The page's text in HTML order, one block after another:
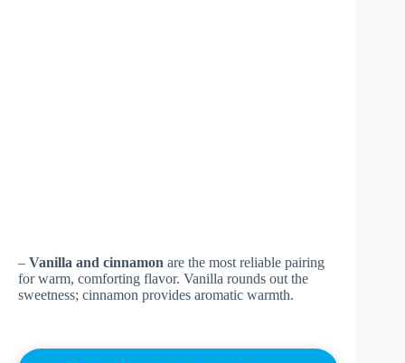
– Vanilla and cinnamon are the most reliable pairing
for warm, comforting flavor. Vanilla rounds out the
sweetness; cinnamon provides aromatic warmth.